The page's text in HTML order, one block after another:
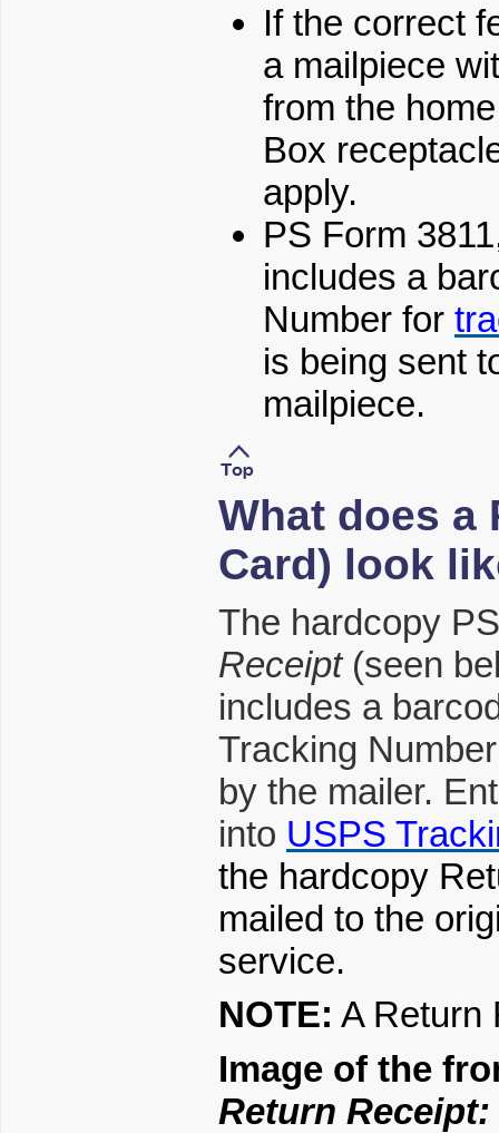
If the correct
a mailpiece
from the
Box
apply.
PS Form
includes a
Number for
is being sent
mailpiece.
What does a
Card) look
The hardcopy
Receipt(seen
includes a
Tracking
by the mailer.
into USPS
the hardcopy
mailed to the
service.
NOTE: A Return
Image of the
Return Receipt: